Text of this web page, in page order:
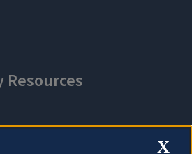
X